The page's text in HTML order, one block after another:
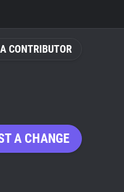
CONTRIBUTOR
A CHANGE